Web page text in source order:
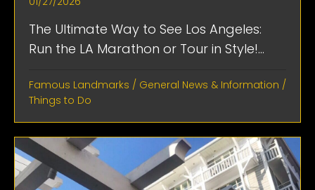
The Ultimate Way to See Los Angeles:
Run the LA Marathon or Tour in Style!...
Famous Landmarks / General News & Information /
Things to Do